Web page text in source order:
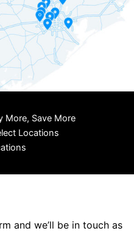
More, Save More
Locations
and we’ll be in touch as